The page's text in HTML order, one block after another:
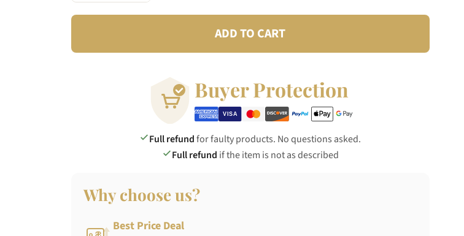
ADD TO CART
Buyer Protection
Full refundfor faulty products. No questions asked.
Full refund if the item is not as described
Why choose us?
Best Price Deal